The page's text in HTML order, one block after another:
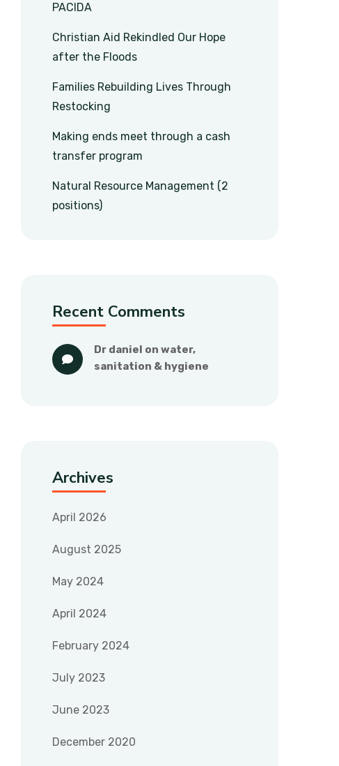
PACIDA
Christian Aid Rekindled Our Hope
after the Floods
Families Rebuilding Lives Through
Restocking
Making ends meet through a cash
transfer program
Natural Resource Management (2
positions)
Recent Comments
dr daniel on water,
sanitation & hygiene
Archives
April 2026
August 2025
May 2024
April 2024
February 2024
July 2023
June 2023
December 2020